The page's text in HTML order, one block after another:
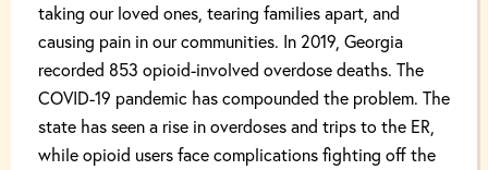
taking our loved ones, tearing families apart, and
causing pain in our communities. In 2019, Georgia
recorded 853 opioid-involved overdose deaths. The
COVID-19 pandemic has compounded the problem. The
state has seen a rise in overdoses and trips to the ER,
while opioid users face complications fighting off the